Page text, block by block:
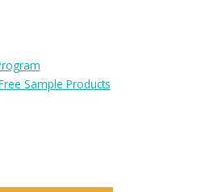
Sample Products